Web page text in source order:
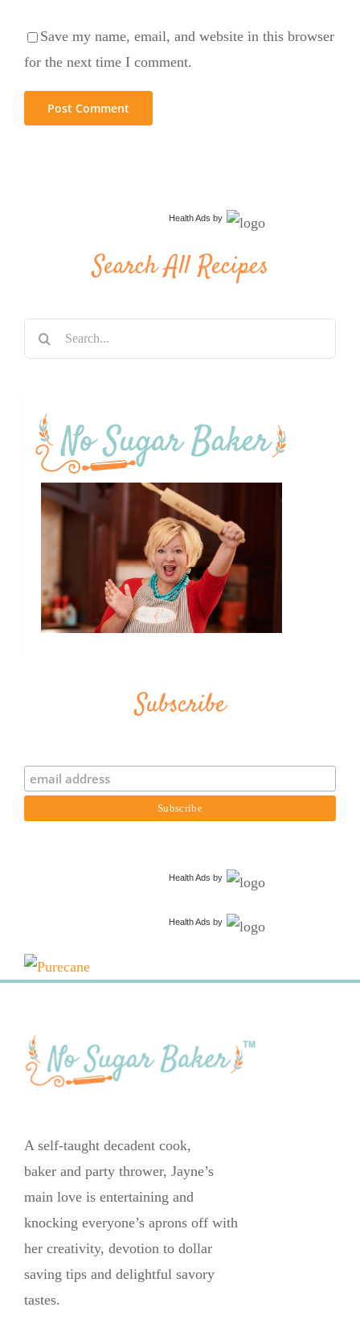
Save my name, email, and website in this browser
for the next time I comment.
Health Ads by
Search All Recipes
Search
for:
Subscribe
Health Ads by
Health Ads by
A self-taught decadent cook,
baker and party thrower, Jayne’s
main love is entertaining and
knocking everyone’s aprons off with
her creativity, devotion to dollar
saving tips and delightful savory
tastes.